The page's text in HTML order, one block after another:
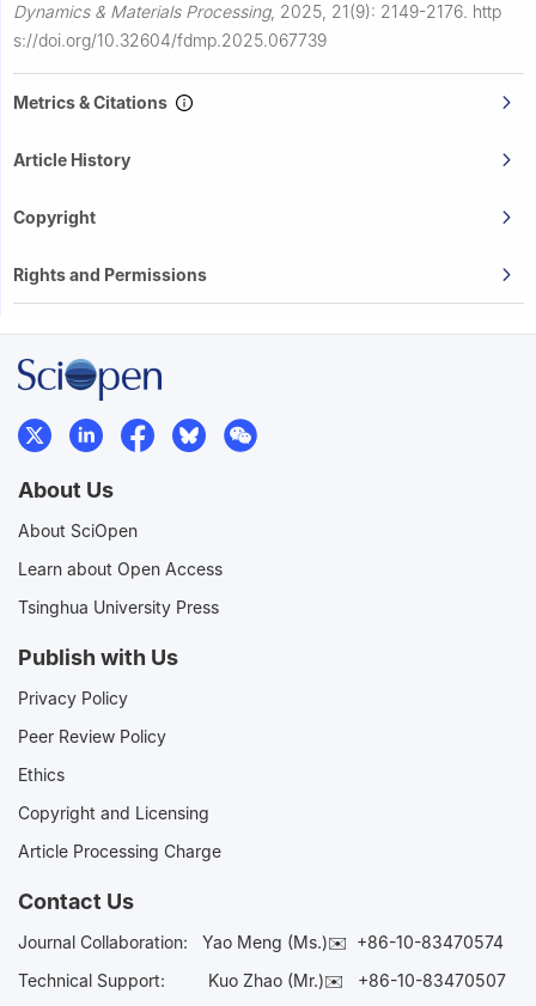
Dynamics & Materials Processing, 2025, 21(9): 2149-2176. http
s://doi.org/10.32604/fdmp.2025.067739
Metrics & Citations
Article History
Copyright
Rights and Permissions
About Us
About SciOpen
Learn about Open Access
Tsinghua University Press
Publish with Us
Privacy Policy
Peer Review Policy
Ethics
Copyright and Licensing
Article Processing Charge
Contact Us
Journal Collaboration: Yao Meng (Ms.)✉️ +86-10-83470574
Technical Support:
Kuo Zhao (Mr.)✉️ +86-10-83470507